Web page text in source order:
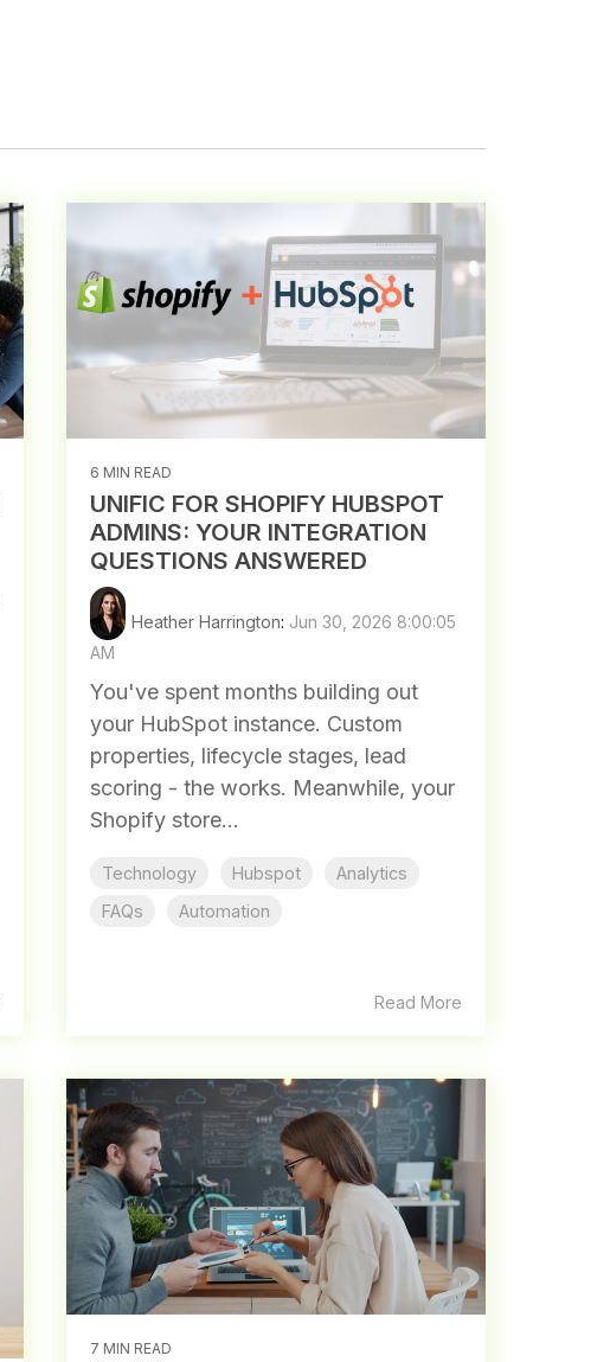
6 MIN READ
UNIFIC FOR SHOPIFY HUBSPOT
ADMINS: YOUR INTEGRATION
QUESTIONS ANSWERED
Heather Harrington: Jun 30, 2026 8:00:05
AM
You've spent months building out
your HubSpot instance. Custom
properties, lifecycle stages, lead
scoring - the works. Meanwhile, your
Shopify store...
Technology Hubspot
Analytics
FAQs
Automation
Read More
7 MIN READ